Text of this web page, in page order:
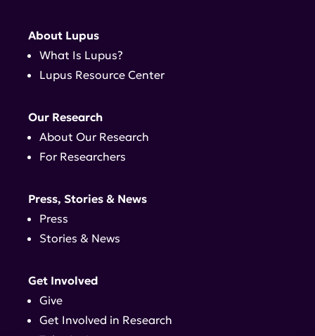
About Lupus
What Is Lupus?
Lupus Resource Center
Our Research
About Our Research
For Researchers
Press, Stories & News
Press
Stories & News
Get Involved
Give
Get Involved in Research